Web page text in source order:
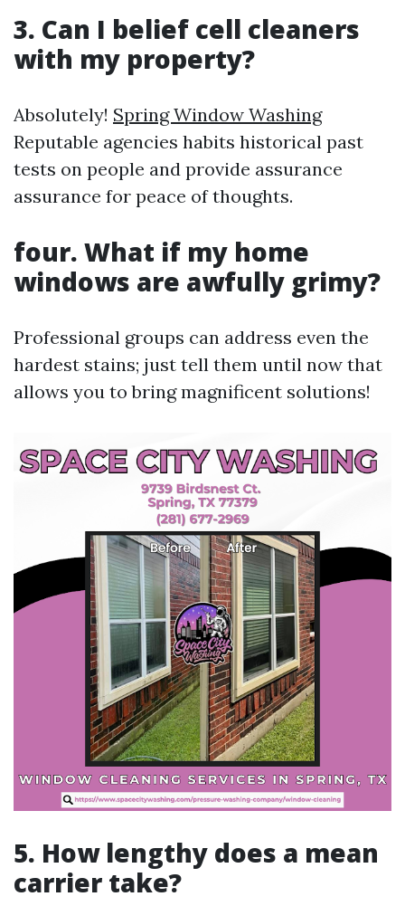
3. Can I belief cell cleaners
with my property?
Absolutely! Spring Window Washing
Reputable agencies habits historical past
tests on people and provide assurance
assurance for peace of thoughts.
four. What if my home
windows are awfully grimy?
Professional groups can address even the
hardest stains; just tell them until now that
allows you to bring magnificent solutions!
5. How lengthy does a mean
carrier take?